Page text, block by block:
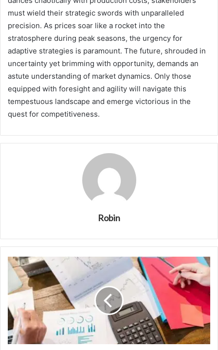
must wield their strategic swords with unparalleled
precision. As prices soar like a rocket into the
stratosphere during peak seasons, the urgency for
adaptive strategies is paramount. The future, shrouded in
uncertainty yet brimming with opportunity, demands an
astute understanding of market dynamics. Only those
equipped with foresight and agility will navigate this
tempestuous landscape and emerge victorious in the
quest for competitiveness.
Robin